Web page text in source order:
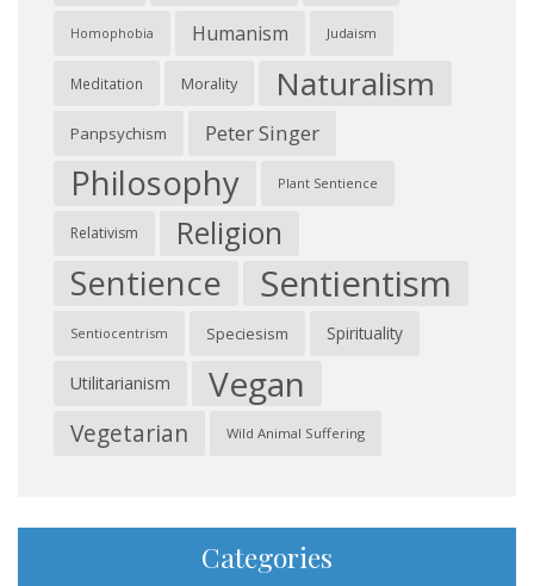
Homophobia Humanism Judaism
Meditation Morality Naturalism
Panpsychism Peter Singer
Philosophy Plant Sentience
Relativism Religion
Sentience Sentientism
Sentiocentrism Speciesism Spirituality
Utilitarianism Vegan
Vegetarian Wild Animal Suffering
Categories